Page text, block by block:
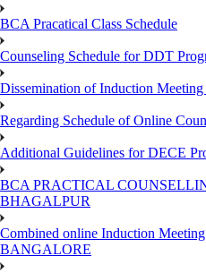
BCA Pracatical Class Schedule
Counseling Schedule for DDT
Dissemination of Induction
Regarding Schedule of Online
Additional Guidelines for DECE
BCA PRACTICAL
BHAGALPUR
Combined online Induction
BANGALORE